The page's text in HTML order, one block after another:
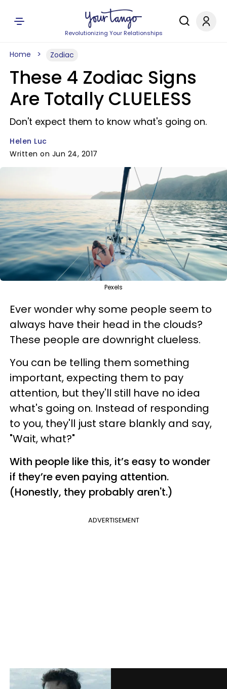
Revolutionizing Your Relationships
Home Zodiac
These 4 Zodiac Signs
Are Totally CLUELESS
Don't expect them to know what's going on.
Helen Luc
Written on Jun 24, 2017
Pexels
Ever wonder why some people seem to
always have their head in the clouds?
These people are downright clueless.
You can be telling them something
important, expecting them to pay
attention, but they'll still have no idea
what's going on. Instead of responding
to you, they'll just stare blankly and say,
"Wait, what?"
With people like this, it’s easy to wonder
if they’re even paying attention.
(Honestly, they probably aren't.)
ADVERTISEMENT